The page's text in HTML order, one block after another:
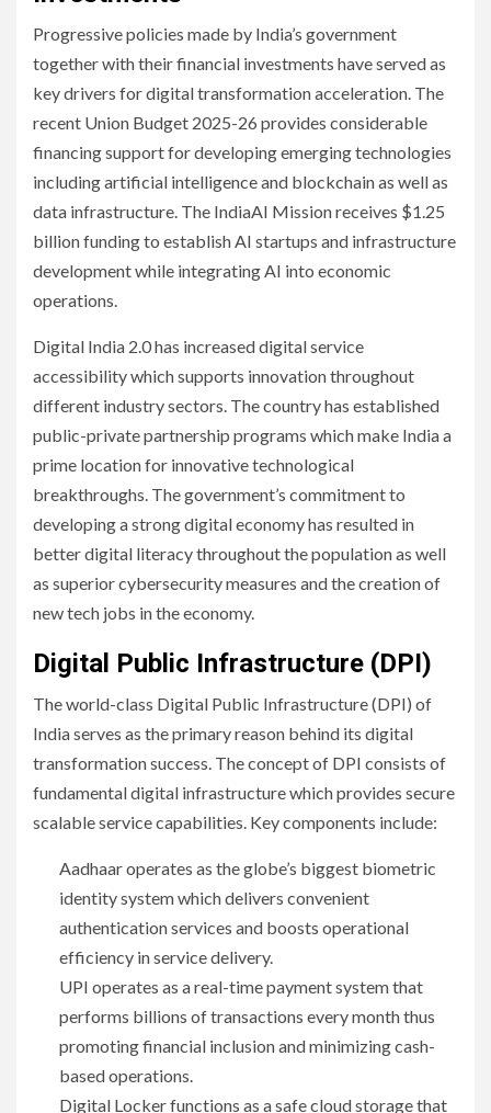
Progressive policies made by India’s government
together with their financial investments have served as
key drivers for digital transformation acceleration. The
recent Union Budget 2025-26 provides considerable
financing support for developing emerging technologies
including artificial intelligence and blockchain as well as
data infrastructure. The IndiaAI Mission receives $1.25
billion funding to establish AI startups and infrastructure
development while integrating AI into economic
operations.
Digital India 2.0 has increased digital service
accessibility which supports innovation throughout
different industry sectors. The country has established
public-private partnership programs which make India a
prime location for innovative technological
breakthroughs. The government’s commitment to
developing a strong digital economy has resulted in
better digital literacy throughout the population as well
as superior cybersecurity measures and the creation of
new tech jobs in the economy.
Digital Public Infrastructure (DPI)
The world-class Digital Public Infrastructure (DPI) of
India serves as the primary reason behind its digital
transformation success. The concept of DPI consists of
fundamental digital infrastructure which provides secure
scalable service capabilities. Key components include:
Aadhaar operates as the globe’s biggest biometric
identity system which delivers convenient
authentication services and boosts operational
efficiency in service delivery.
UPI operates as a real-time payment system that
performs billions of transactions every month thus
promoting financial inclusion and minimizing cash-
based operations.
Digital Locker functions as a safe cloud storage that